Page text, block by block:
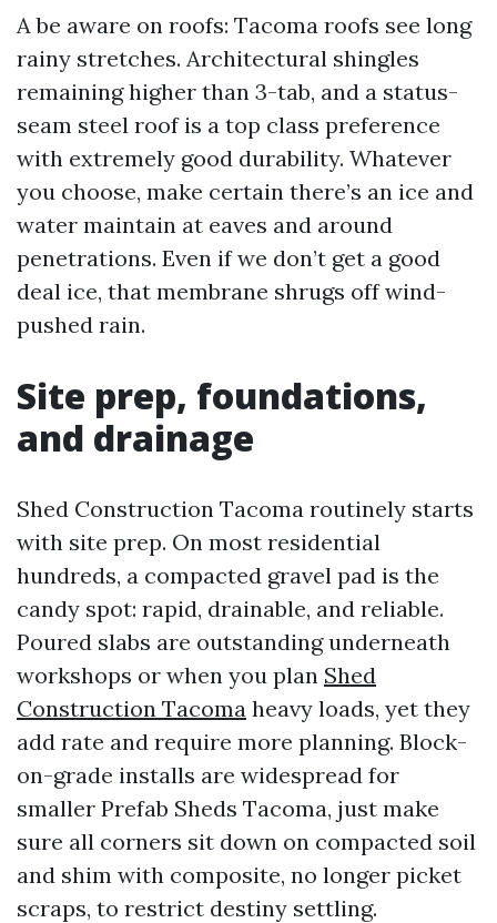
A be aware on roofs: Tacoma roofs see long
rainy stretches. Architectural shingles
remaining higher than 3-tab, and a status-
seam steel roof is a top class preference
with extremely good durability. Whatever
you choose, make certain there’s an ice and
water maintain at eaves and around
penetrations. Even if we don’t get a good
deal ice, that membrane shrugs off wind-
pushed rain.
Site prep, foundations,
and drainage
Shed Construction Tacoma routinely starts
with site prep. On most residential
hundreds, a compacted gravel pad is the
candy spot: rapid, drainable, and reliable.
Poured slabs are outstanding underneath
workshops or when you plan Shed
Construction Tacoma heavy loads, yet they
add rate and require more planning. Block-
on-grade installs are widespread for
smaller Prefab Sheds Tacoma, just make
sure all corners sit down on compacted soil
and shim with composite, no longer picket
scraps, to restrict destiny settling.